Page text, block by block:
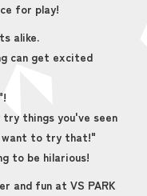
for play!
alike.
can get excited
try things you've seen
want to try that!"
to be hilarious!
and fun at VS PARK